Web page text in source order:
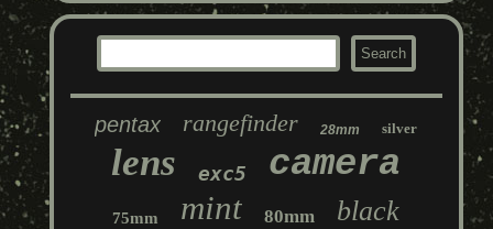
pentax rangefinder 28mm silver
lens exc5 camera
75mm mint 80mm black